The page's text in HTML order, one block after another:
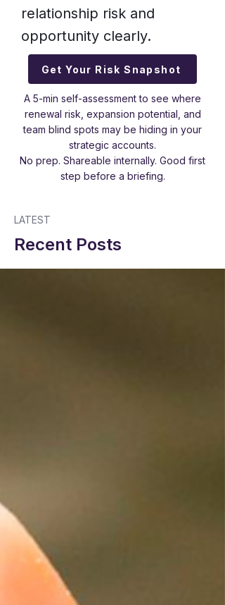
relationship risk and
opportunity clearly.
Get Your Risk Snapshot
A 5-min self-assessment to see where
renewal risk, expansion potential, and
team blind spots may be hiding in your
strategic accounts.
No prep. Shareable internally. Good first
step before a briefing.
LATEST
Recent Posts